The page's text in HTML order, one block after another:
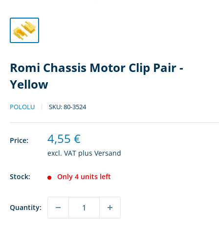
Romi Chassis Motor Clip Pair -
Yellow
POLOLU SKU:80-3524
Price: Sale
price
4,55 €
excl. VAT plus Versand
Stock: Only 4 units left
Quantity: